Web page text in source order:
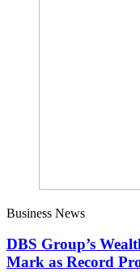
Business News
DBS Group’s
Mark as Record